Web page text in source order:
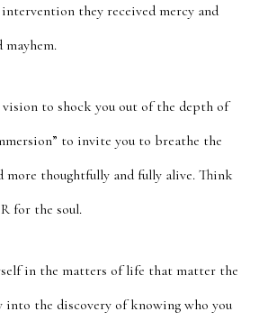
they received mercy and
mayhem.
to shock you out of the depth of
to invite you to breathe the
more thoughtfully and fully alive. Think
for the soul.
in the matters of life that matter the
into the discovery of knowing who you